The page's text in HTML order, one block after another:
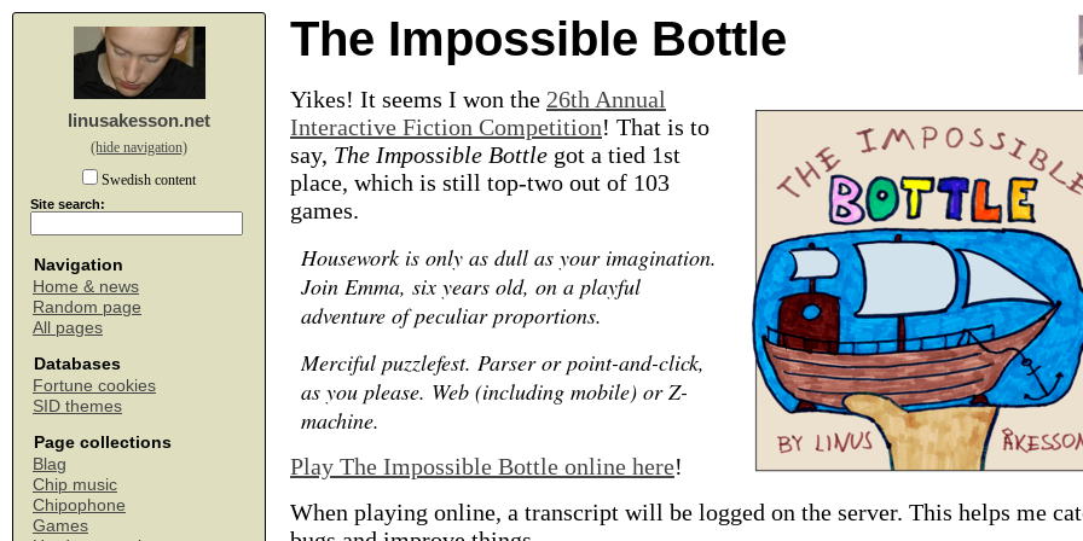
linusakesson.net
(hide navigation)
Swedish content
Site search:
Navigation
Home & news
Random page
All pages
Databases
Fortune cookies
SID themes
Page collections
Blag
Chip music
Chipophone
Games
The Impossible Bottle
Yikes! It seems I won the 26th Annual
Interactive Fiction Competition! That is to
say, The Impossible Bottle got a tied 1st
place, which is still top-two out of 103
games.
Housework is only as dull as your imagination.
Join Emma, six years old, on a playful
adventure of peculiar proportions.
Merciful puzzlefest. Parser or point-and-click,
as you please. Web (including mobile) or Z-
machine.
Play The Impossible Bottle online here!
When playing online, a transcript will be logged on the server. This helps me